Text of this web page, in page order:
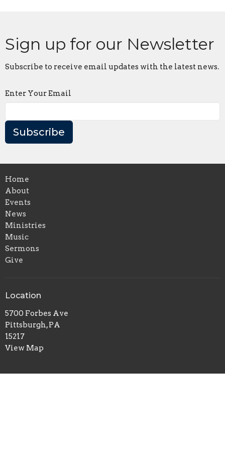
Sign up for our Newsletter
Subscribe to receive email updates with the latest news.
Enter Your Email
Subscribe
Home
About
Events
News
Ministries
Music
Sermons
Give
Location
5700 Forbes Ave
Pittsburgh, PA
15217
View Map